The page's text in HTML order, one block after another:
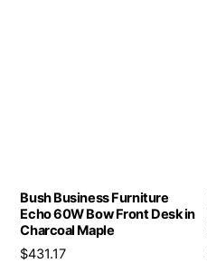
Bush Business Furniture
Echo 60W Bow Front Desk in
Charcoal Maple
$431.17